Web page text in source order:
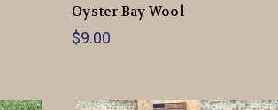
Oyster Bay Wool
$9.00